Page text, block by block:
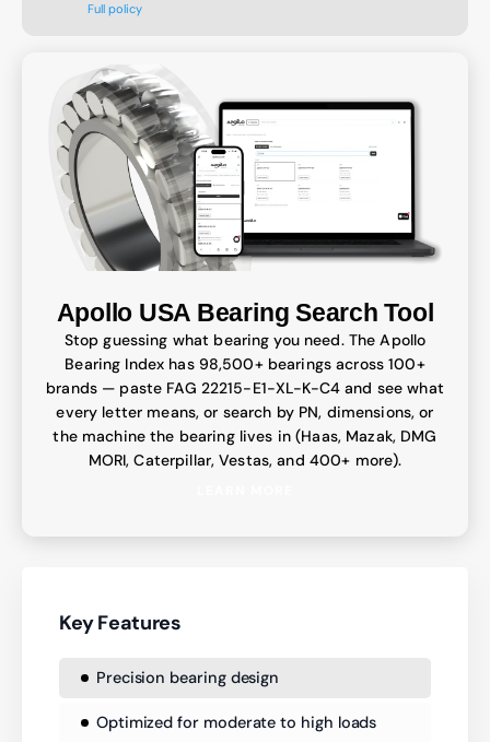
Full policy
Apollo USA Bearing Search Tool
Stop guessing what bearing you need. The Apollo
Bearing Index has 98,500+ bearings across 100+
brands — paste FAG 22215-E1-XL-K-C4 and see what
every letter means, or search by PN, dimensions, or
the machine the bearing lives in (Haas, Mazak, DMG
MORI, Caterpillar, Vestas, and 400+ more).
Key Features
Precision bearing design
Optimized for moderate to high loads